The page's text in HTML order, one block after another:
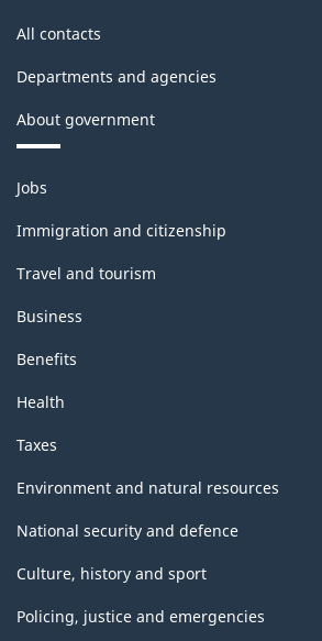
All contacts
Departments and agencies
About government
Themes
and
topics
Jobs
Immigration and citizenship
Travel and tourism
Business
Benefits
Health
Taxes
Environment and natural resources
National security and defence
Culture, history and sport
Policing, justice and emergencies